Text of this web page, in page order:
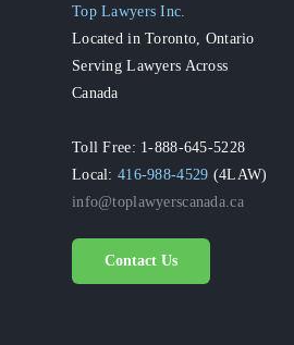
Top Lawyers Inc.
Located in Toronto, Ontario
Serving Lawyers Across
Canada
Toll Free: 1-888-645-5228
Local:416-988-4529 (4LAW)
info@toplawyerscanada.ca
Contact Us